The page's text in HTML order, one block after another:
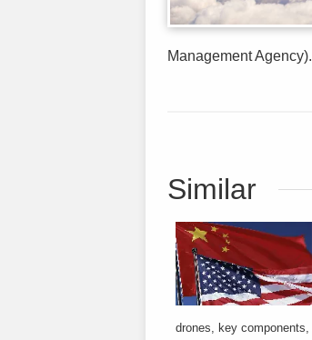
Management Agency).
Similar
drones, key